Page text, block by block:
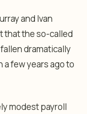
and Ivan
that the so-called
dramatically
few years ago to
modest payroll